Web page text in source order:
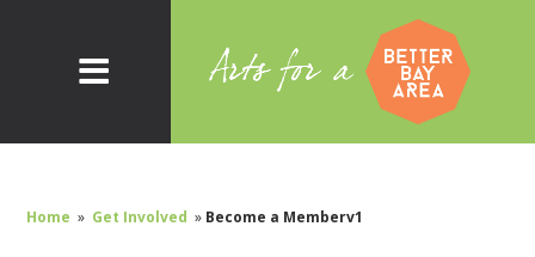
Home » Get Involved » Become a Memberv1